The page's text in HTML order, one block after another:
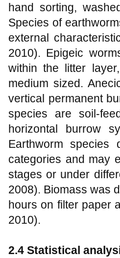
hand sorting,
Species of
external
2010). Epigeic
within the litter
medium sized.
vertical permanent
species are soil-
horizontal burrow
Earthworm
categories and may
stages or under
2008). Biomass was
hours on filter paper
2010).
2.4 Statistical